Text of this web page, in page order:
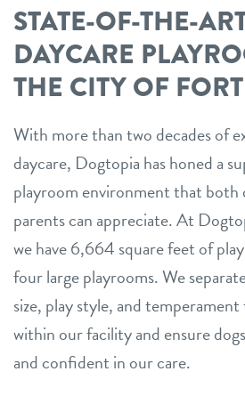
STATE-OF-THE-
DAYCARE
THE CITY OF
With more than two decades of
daycare, Dogtopia has honed a
playroom environment that both
parents can appreciate. At
we have 6,664 square feet of
four large playrooms. We
size, play style, and
within our facility and ensure
and confident in our care.